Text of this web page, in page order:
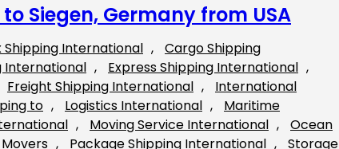
Siegen, Germany from USA
Shipping International ,
Cargo Shipping
International , Express Shipping International
Freight Shipping International ,
International
to , Logistics International ,
Maritime
, Moving Service International ,
Ocean
, Package Shipping International ,
Storage